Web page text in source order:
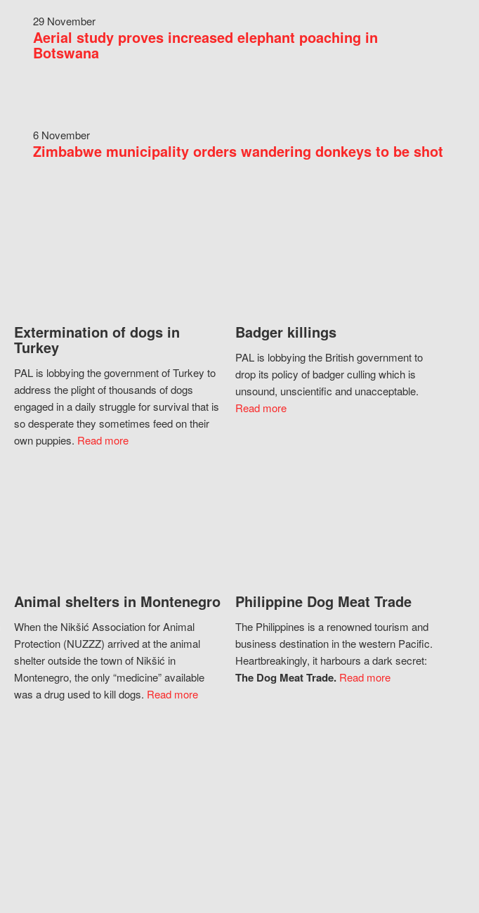
29 November
Aerial study proves increased elephant poaching in
Botswana
6 November
Zimbabwe municipality orders wandering donkeys to be shot
Extermination of dogs in
Turkey
PAL is lobbying the government of Turkey to
address the plight of thousands of dogs
engaged in a daily struggle for survival that is
so desperate they sometimes feed on their
own puppies. Read more
Badger killings
PAL is lobbying the British government to
drop its policy of badger culling which is
unsound, unscientific and unacceptable.
Read more
Animal shelters in Montenegro
When the Nikšić Association for Animal
Protection (NUZZZ) arrived at the animal
shelter outside the town of Nikšić in
Montenegro, the only “medicine” available
was a drug used to kill dogs. Read more
Philippine Dog Meat Trade
The Philippines is a renowned tourism and
business destination in the western Pacific.
Heartbreakingly, it harbours a dark secret:
The Dog Meat Trade. Read more